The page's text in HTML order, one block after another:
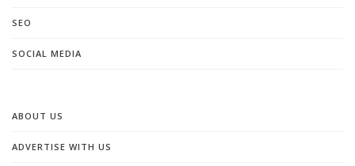
SEO
SOCIAL MEDIA
ABOUT US
ADVERTISE WITH US